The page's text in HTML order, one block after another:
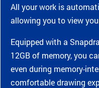
All your work is
allowing you to view
Equipped with a
12GB of memory, you
even during memory-
comfortable drawing